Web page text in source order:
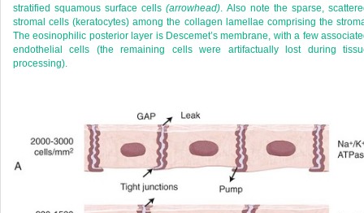
stratified squamous surface cells(arrowhead) . Also note the sparse,
stromal cells (keratocytes) among the collagen lamellae comprising the
The eosinophilic posterior layer is Descemet’s membrane, with a few
endothelial cells (the remaining cells were artifactually lost during
processing).